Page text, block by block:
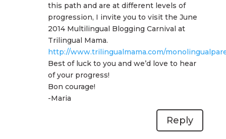
this path and are at different levels of
progression, I invite you to visit the June
2014 Multilingual Blogging Carnival at
Trilingual Mama.
http://www.trilingualmama.com/
Best of luck to you and we’d love to hear
of your progress!
Bon courage!
-Maria
Reply